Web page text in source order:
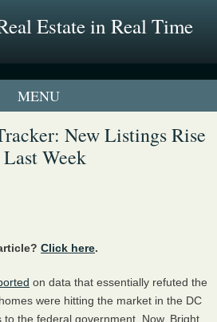
Estate in Real Time
UrbanTurf Listing
Profiles
New Listings Rise
Week
Click here.
on data that essentially refuted the
were hitting the market in the DC
the federal government. Now, Bright